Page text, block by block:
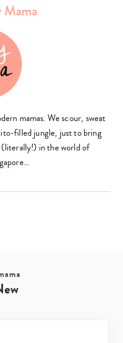
Mama
mamas. We scour, sweat
filled jungle, just to bring
(literally!) in the world of